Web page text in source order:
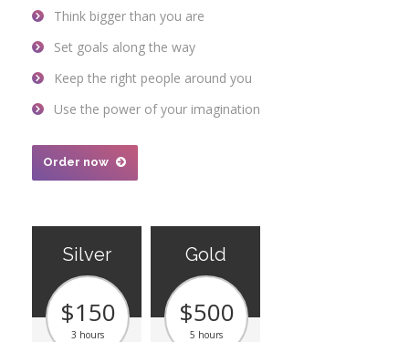
Think bigger than you are
Set goals along the way
Keep the right people around you
Use the power of your imagination
Order now
Silver
$150
3 hours
Gold
$500
5 hours